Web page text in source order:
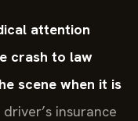
attention
crash to law
scene when it is
insurance